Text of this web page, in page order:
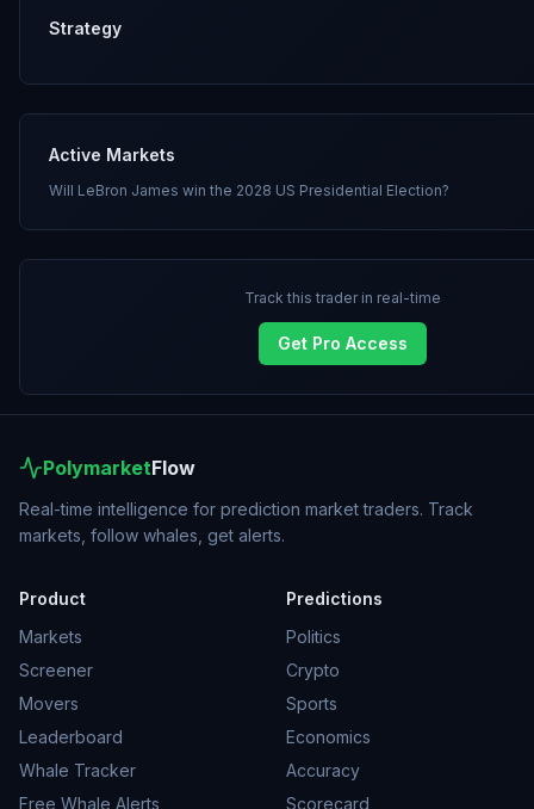
Strategy
Active Markets
Will LeBron James win the 2028 US Presidential Election?
Track this trader in real-time
Get Pro Access
PolymarketFlow
Real-time intelligence for prediction market traders. Track
markets, follow whales, get alerts.
Product
Markets
Screener
Movers
Leaderboard
Whale Tracker
Free Whale Alerts
Predictions
Politics
Crypto
Sports
Economics
Accuracy
Scorecard